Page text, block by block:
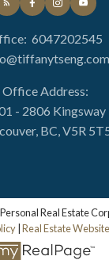
6047202545
Office Address:
- 2806 Kingsway
BC, V5R
Real Estate
|Real Estate